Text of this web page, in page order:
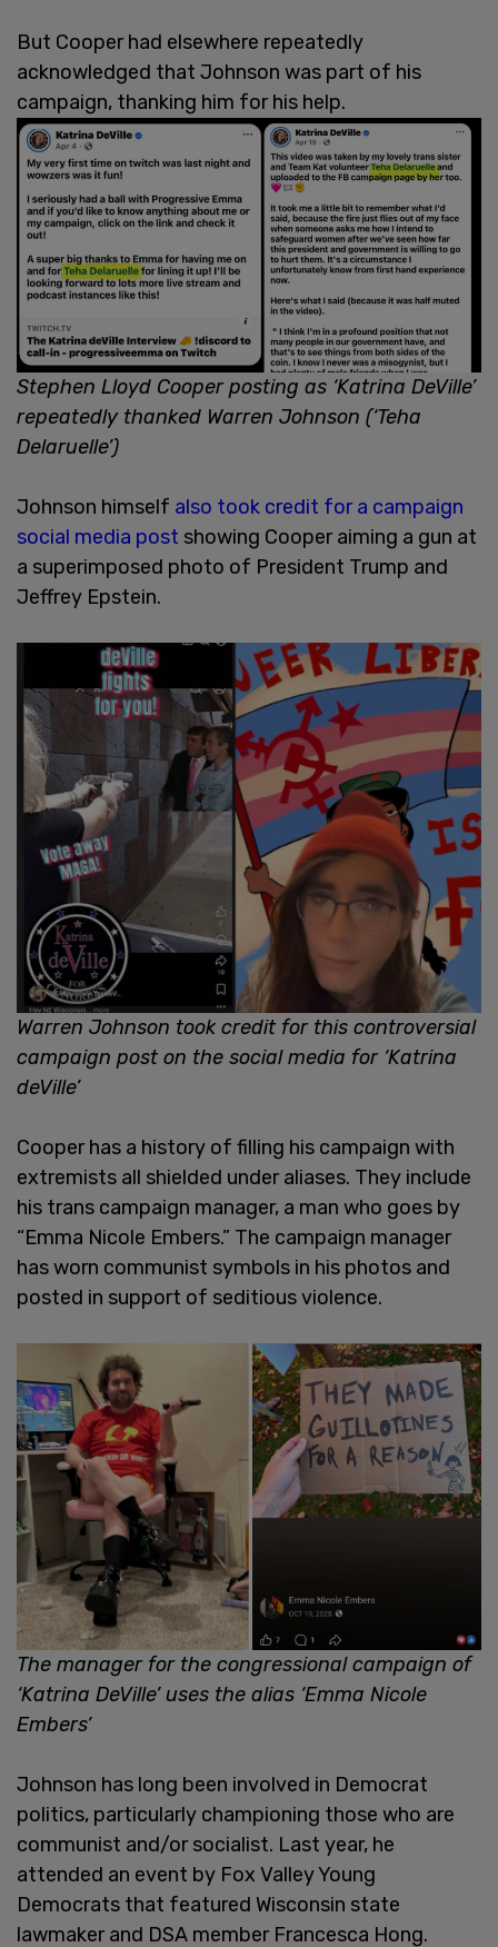
But Cooper had elsewhere repeatedly
acknowledged that Johnson was part of his
campaign, thanking him for his help.
Stephen Lloyd Cooper posting as ‘Katrina DeVille’
repeatedly thanked Warren Johnson (‘Teha
Delaruelle’)
Johnson himself also took credit for a campaign
social media post showing Cooper aiming a gun at
a superimposed photo of President Trump and
Jeffrey Epstein.
Warren Johnson took credit for this controversial
campaign post on the social media for ‘Katrina
deVille’
Cooper has a history of filling his campaign with
extremists all shielded under aliases. They include
his trans campaign manager, a man who goes by
“Emma Nicole Embers.” The campaign manager
has worn communist symbols in his photos and
posted in support of seditious violence.
The manager for the congressional campaign of
‘Katrina DeVille’ uses the alias ‘Emma Nicole
Embers’
Johnson has long been involved in Democrat
politics, particularly championing those who are
communist and/or socialist. Last year, he
attended an event by Fox Valley Young
Democrats that featured Wisconsin state
lawmaker and DSA member Francesca Hong.